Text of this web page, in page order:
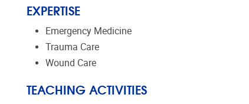
EXPERTISE
Emergency Medicine
Trauma Care
Wound Care
TEACHING ACTIVITIES